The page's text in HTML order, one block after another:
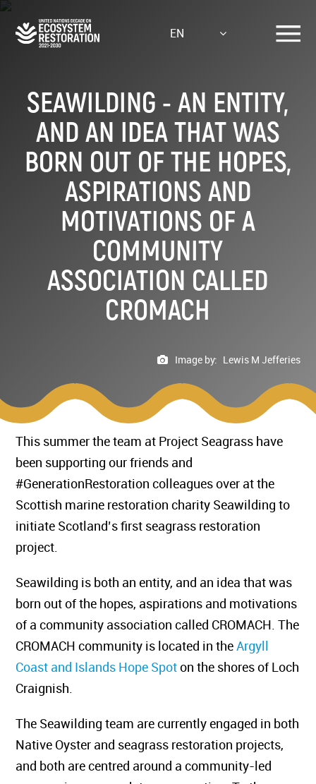
Skip
main
EN
SEAWILDING - AN ENTITY,
AND AN IDEA THAT WAS
BORN OUT OF THE HOPES,
ASPIRATIONS AND
MOTIVATIONS OF A
COMMUNITY
ASSOCIATION CALLED
CROMACH
Image by: Lewis M Jefferies
This summer the team at Project Seagrass have
been supporting our friends and
#GenerationRestoration colleagues over at the
Scottish marine restoration charity Seawilding to
initiate Scotland’s first seagrass restoration
project.
Seawilding is both an entity, and an idea that was
born out of the hopes, aspirations and motivations
of a community association called CROMACH. The
CROMACH community is located in theArgyll
Coast and Islands Hope Spoton the shores of Loch
Craignish.
The Seawilding team are currently engaged in both
Native Oyster and seagrass restoration projects,
and both are centred around a community-led